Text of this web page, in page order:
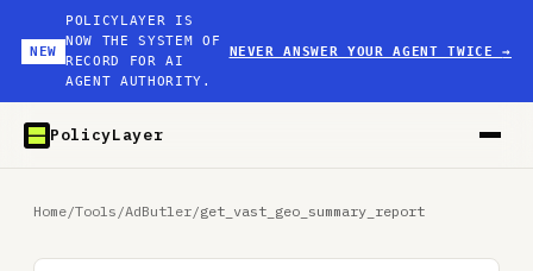
NEW
POLICYLAYER IS
NOW THE SYSTEM OF
RECORD FOR AI
AGENT AUTHORITY.
NEVER ANSWER YOUR AGENT TWICE→
PolicyLayer
Home/Tools /AdButler/get_vast_geo_summary_report